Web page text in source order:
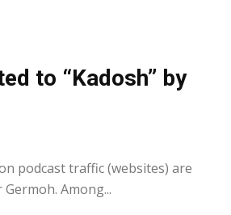
to “Kadosh” by
podcast traffic (websites) are
Among...